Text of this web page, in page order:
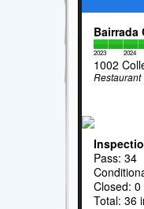
Bairrada
2023 2024
1002
Restaurant
Pass: 34
Closed: 0
Total: 36